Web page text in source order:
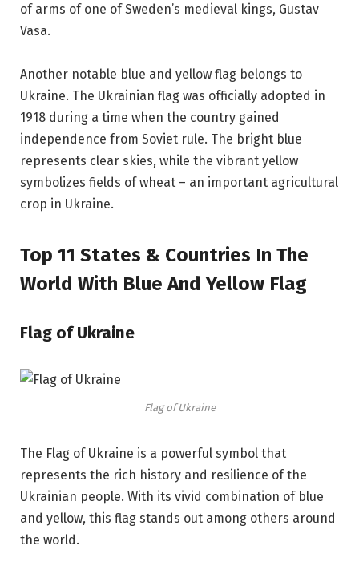
of arms of one of Sweden’s medieval kings, Gustav
Vasa.
Another notable blue and yellow flag belongs to
Ukraine. The Ukrainian flag was officially adopted in
1918 during a time when the country gained
independence from Soviet rule. The bright blue
represents clear skies, while the vibrant yellow
symbolizes fields of wheat – an important agricultural
crop in Ukraine.
Top 11 States & Countries In The
World With Blue And Yellow Flag
Flag of Ukraine
Flag of Ukraine
The Flag of Ukraine is a powerful symbol that
represents the rich history and resilience of the
Ukrainian people. With its vivid combination of blue
and yellow, this flag stands out among others around
the world.